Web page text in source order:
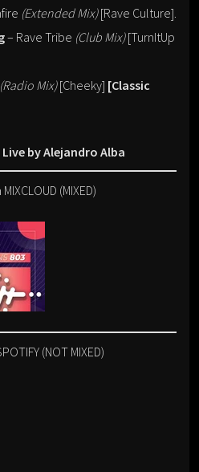
(Extended Mix)[Rave Culture].
– Rave Tribe (Club Mix)[TurnItUp
(Radio Mix)[Cheeky] [Classic
by Alejandro Alba
(MIXED)
(NOT MIXED)